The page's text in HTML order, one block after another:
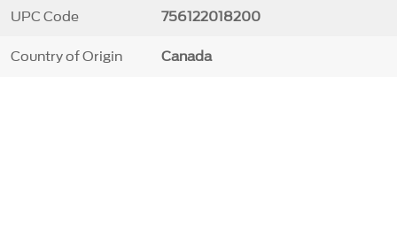
UPC Code 756122018200
Country of Origin Canada